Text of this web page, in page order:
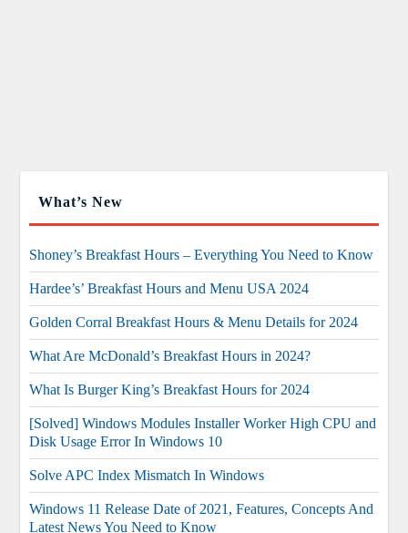
What’s New
Shoney’s Breakfast Hours – Everything You Need to Know
Hardee’s’ Breakfast Hours and Menu USA 2024
Golden Corral Breakfast Hours & Menu Details for 2024
What Are McDonald’s Breakfast Hours in 2024?
What Is Burger King’s Breakfast Hours for 2024
[Solved] Windows Modules Installer Worker High CPU and
Disk Usage Error In Windows 10
Solve APC Index Mismatch In Windows
Windows 11 Release Date of 2021, Features, Concepts And
Latest News You Need to Know